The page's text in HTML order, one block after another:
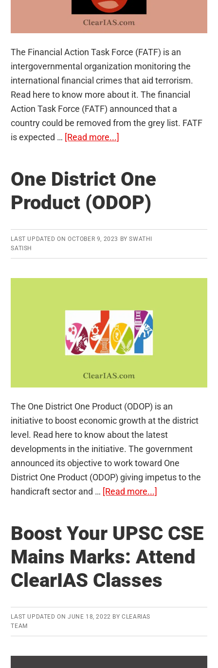
The Financial Action Task Force (FATF) is an
intergovernmental organization monitoring the
international financial crimes that aid terrorism.
Read here to know more about it. The financial
Action Task Force (FATF) announced that a
country could be removed from the grey list. FATF
is expected … [Read more...]
Task
Force
(FATF)
One District One
Product (ODOP)
LAST UPDATED ON OCTOBER 9, 2023 BYSWATHI
SATISH
The One District One Product (ODOP) is an
initiative to boost economic growth at the district
level. Read here to know about the latest
developments in the initiative. The government
announced its objective to work toward One
District One Product (ODOP) giving impetus to the
handicraft sector and … [Read more...]
One
(ODOP)
Boost Your UPSC CSE
Mains Marks: Attend
ClearIAS Classes
LAST UPDATED ON JUNE 18, 2022 BYCLEARIAS
TEAM